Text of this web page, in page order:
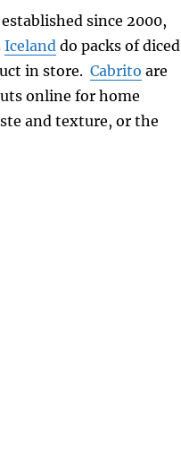
since 2000,
Iceland do packs of diced
in store. Cabrito are
online for home
and texture, or the